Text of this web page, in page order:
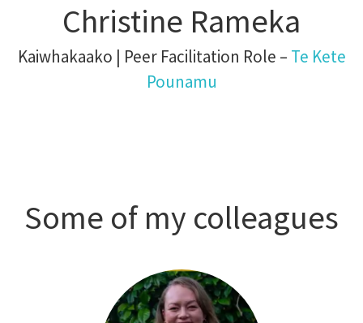
Christine Rameka
Kaiwhakaako | Peer Facilitation Role – Te Kete
Pounamu
Some of my colleagues